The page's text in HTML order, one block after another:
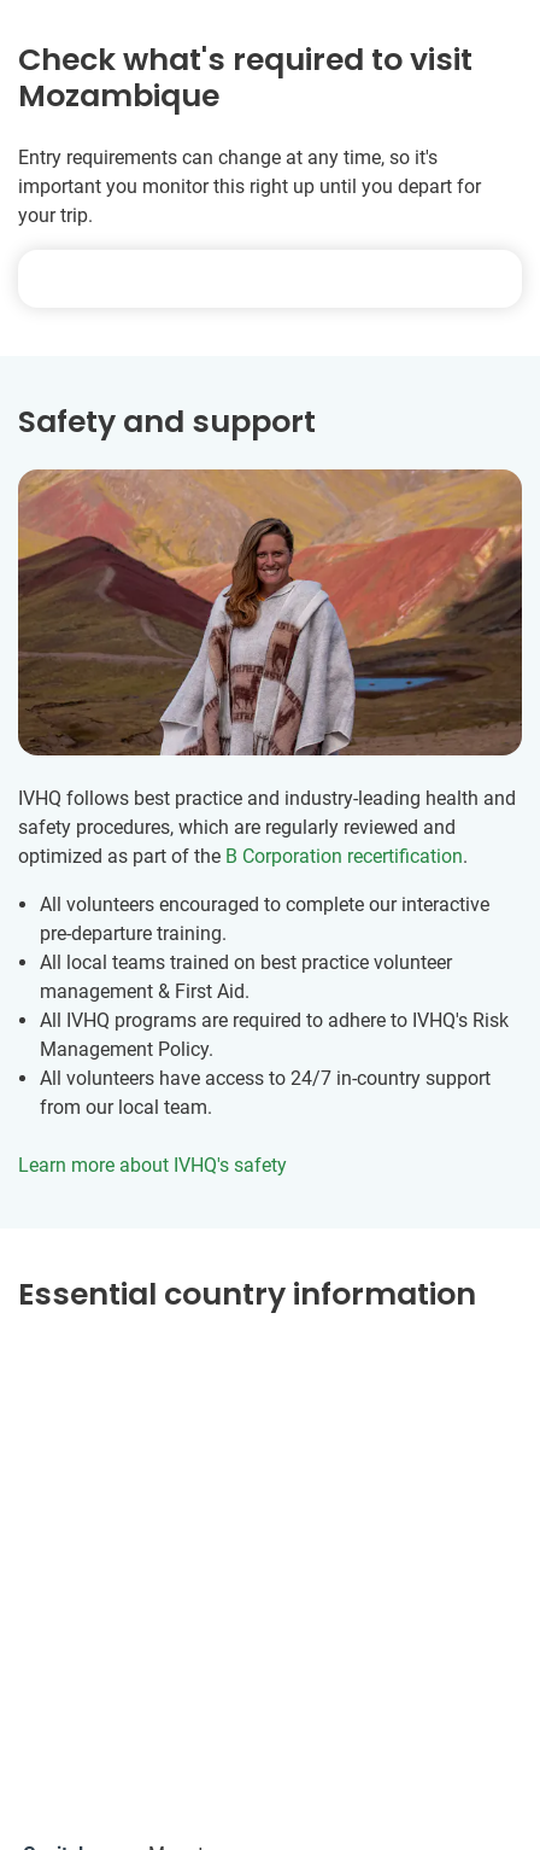
Check what's required to visit
Mozambique
Entry requirements can change at any time, so it's
important you monitor this right up until you depart for
your trip.
Safety and support
IVHQ follows best practice and industry-leading health and
safety procedures, which are regularly reviewed and
optimized as part of the B Corporation recertification.
All volunteers encouraged to complete our interactive
pre-departure training.
All local teams trained on best practice volunteer
management & First Aid.
All IVHQ programs are required to adhere to IVHQ's Risk
Management Policy.
All volunteers have access to 24/7 in-country support
from our local team.
Learn more about IVHQ's safety
Essential country information